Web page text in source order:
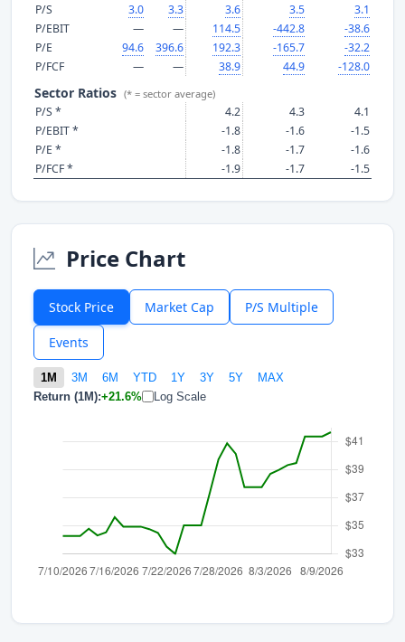
P/S 3.0 3.3 3.6 3.5
3.1
P/EBIT
— — 114.5 -442.8
-38.6
P/E
94.6 396.6 192.3 -165.7
-32.2
P/FCF
— — 38.9 44.9 -128.0
Sector Ratios (* = sector average)
P/S * 4.2 4.3
4.1
P/EBIT *
-1.8 -1.6
-1.5
P/E *
-1.8 -1.7
-1.6
P/FCF *
-1.9 -1.7 -1.5
Price Chart
Stock Price Market Cap P/S Multiple
Events
1M 3M 6M YTD 1Y 3Y 5Y
MAX
Return (1M):+21.6% Log Scale